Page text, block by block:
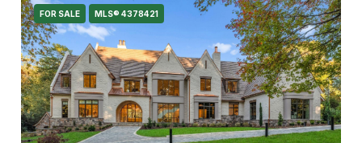
FOR SALE MLS® 4378421